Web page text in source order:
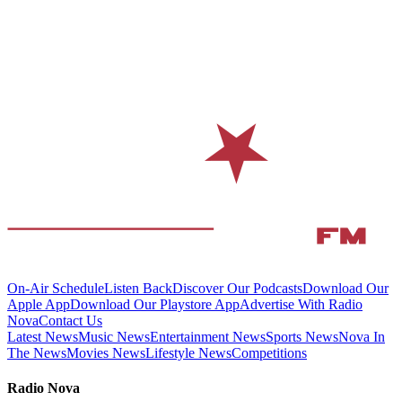
On-Air ScheduleListen BackDiscover Our PodcastsDownload Our
Apple AppDownload Our Playstore AppAdvertise With Radio
NovaContact Us
Latest NewsMusic NewsEntertainment NewsSports NewsNova In
The NewsMovies NewsLifestyle NewsCompetitions
Radio Nova